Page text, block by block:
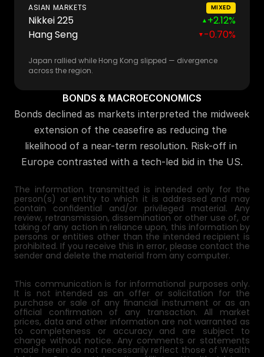
ASIAN MARKETS MIXED
Nikkei 225 ▲ +2.12%
Hang Seng
▼ -0.70%
Japan rallied while Hong Kong slipped — divergence
across the region.
BONDS & MACROECONOMICS
Bonds declined as markets interpreted the midweek
extension of the ceasefire as reducing the
likelihood of a near-term resolution. Risk-off in
Europe contrasted with a tech-led bid in the US.
The information transmitted is intended only for the
person(s) or entity to which it is addressed and may
contain confidential and/or privileged material. Any
review, retransmission, dissemination or other use of, or
taking of any action in reliance upon, this information by
persons or entities other than the intended recipient is
prohibited. If you receive this in error, please contact the
sender and delete the material from any computer.
This communication is for informational purposes only.
It is not intended as an offer or solicitation for the
purchase or sale of any financial instrument or as an
official confirmation of any transaction. All market
prices, data and other information are not warranted as
to completeness or accuracy and are subject to
change without notice. Any comments or statements
made herein do not necessarily reflect those of Wealth